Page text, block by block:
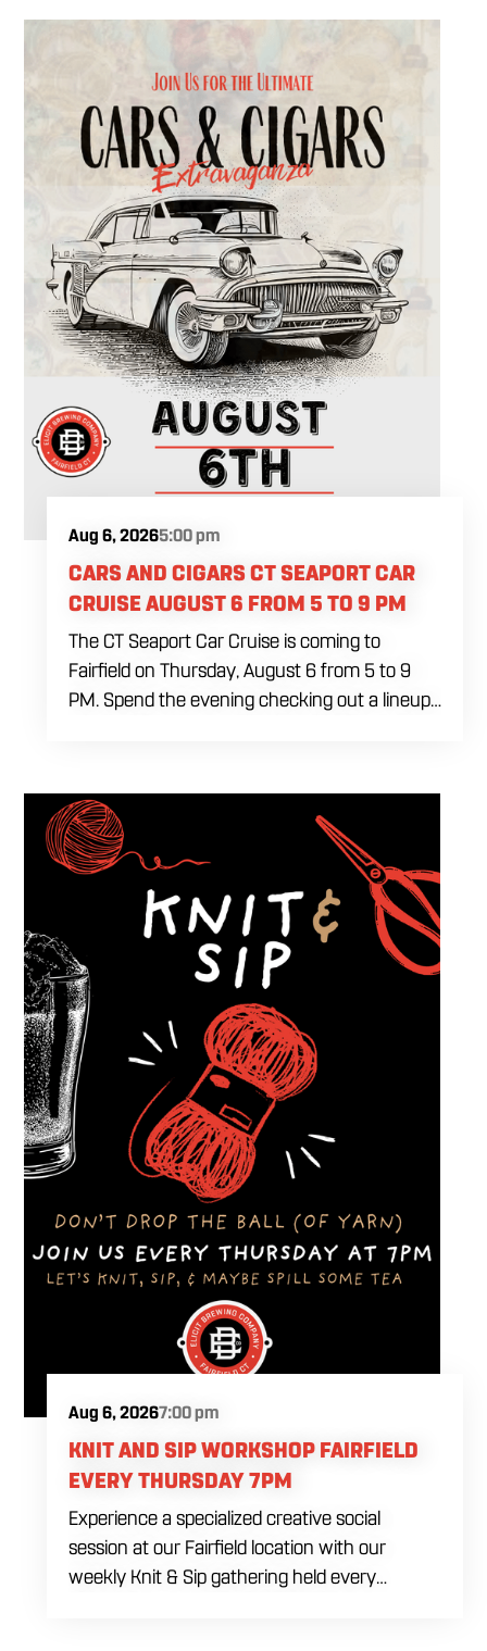
Aug 6, 20265:00 pm
CARS AND CIGARS CT SEAPORT CAR
CRUISE AUGUST 6 FROM 5 TO 9 PM
The CT Seaport Car Cruise is coming to
Fairfield on Thursday, August 6 from 5 to 9
PM. Spend the evening checking out a lineup
welcome to stop by, walk through the display
and connect with other members of the local
automotive community. Come early, stay for
dinner and enjoy a Thursday evening filled
with great cars and good company.
Aug 6, 20267:00 pm
KNIT AND SIP WORKSHOP FAIRFIELD
EVERY THURSDAY 7PM
Experience a specialized creative social
session at our Fairfield location with our
weekly Knit & Sip gathering held every